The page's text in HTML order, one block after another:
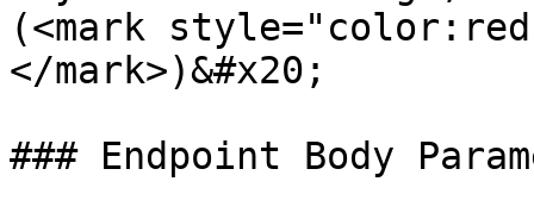
(<mark
</mark>)&#x20;
### Endpoint Body